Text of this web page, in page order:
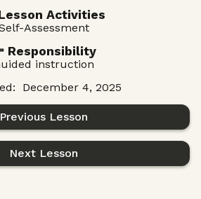
Activities
Assessment
Responsibility
instruction
December 4, 2025
Previous Lesson
Next Lesson